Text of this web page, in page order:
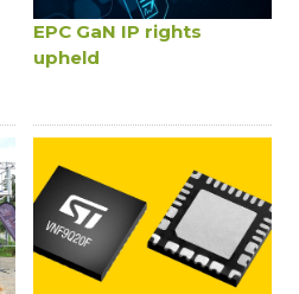
EPC GaN IP rights
upheld